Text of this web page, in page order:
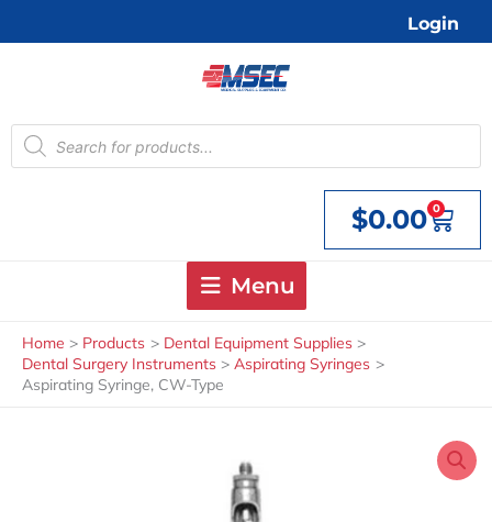
Login
Products
search
$0.00 0
Cart
Menu
Home Products
Dental Equipment Supplies
Dental Surgery Instruments
Aspirating Syringes
Aspirating Syringe, CW-Type